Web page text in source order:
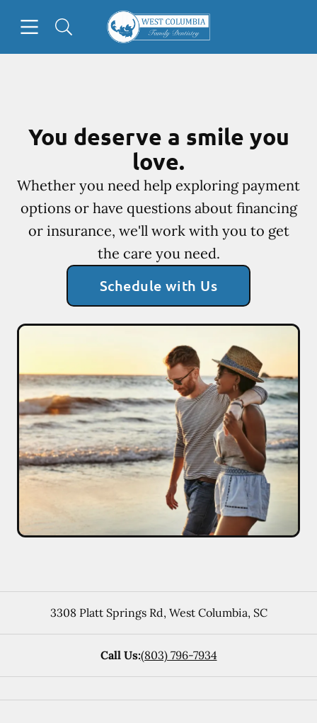
Go to Home Page
You deserve a smile you
love.
Whether you need help exploring payment
options or have questions about financing
or insurance, we'll work with you to get
the care you need.
Schedule with Us
3308 Platt Springs Rd, West Columbia, SC
Call Us:(803) 796-7934